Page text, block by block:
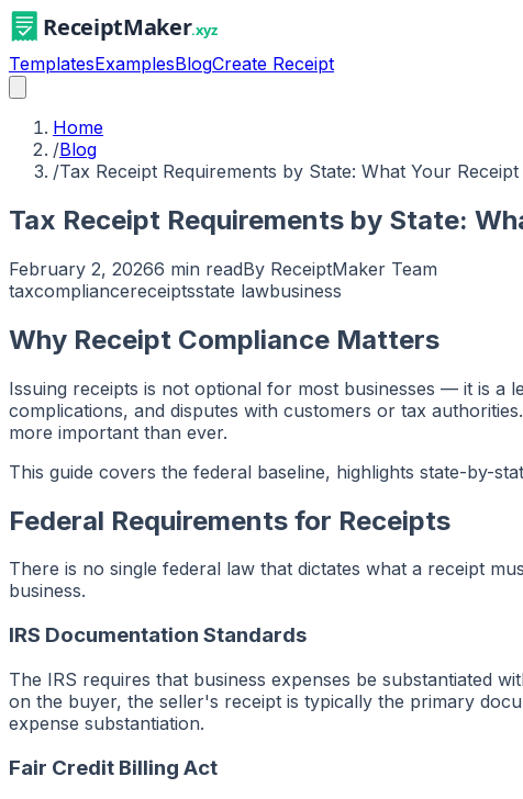
TemplatesExamplesBlogCreate Receipt
Home
/Blog
/Tax Receipt Requirements by State: What Your
Tax Receipt Requirements by State:
February 2, 20266 min readBy ReceiptMaker Team
taxcompliancereceiptsstate lawbusiness
Why Receipt Compliance Matters
Issuing receipts is not optional for most businesses — it is a
complications, and disputes with customers or tax
more important than ever.
This guide covers the federal baseline, highlights state-by-
Federal Requirements for Receipts
There is no single federal law that dictates what a receipt
business.
IRS Documentation Standards
The IRS requires that business expenses be substantiated
on the buyer, the seller's receipt is typically the primary
expense substantiation.
Fair Credit Billing Act